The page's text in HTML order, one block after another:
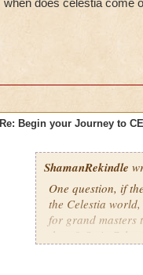
when does celestia come
Re: Begin your Journey to
ShamanRekindle
One question, if
the Celestia
for grand masters
there? Or is